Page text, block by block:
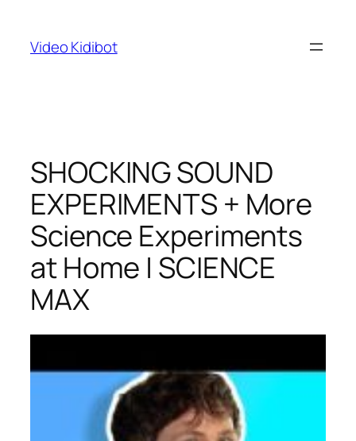
content
Video Kidibot
SHOCKING SOUND
EXPERIMENTS + More
Science Experiments
at Home | SCIENCE
MAX